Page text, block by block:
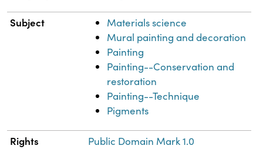
Subject
Materials science
Mural painting and decoration
Painting
Painting--Conservation and
restoration
Painting--Technique
Pigments
Rights Public Domain Mark 1.0